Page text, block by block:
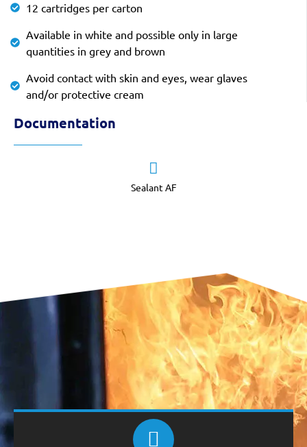
12 cartridges per carton
Available in white and possible only in large
quantities in grey and brown
Avoid contact with skin and eyes, wear glaves
and/or protective cream
Documentation
Sealant AF